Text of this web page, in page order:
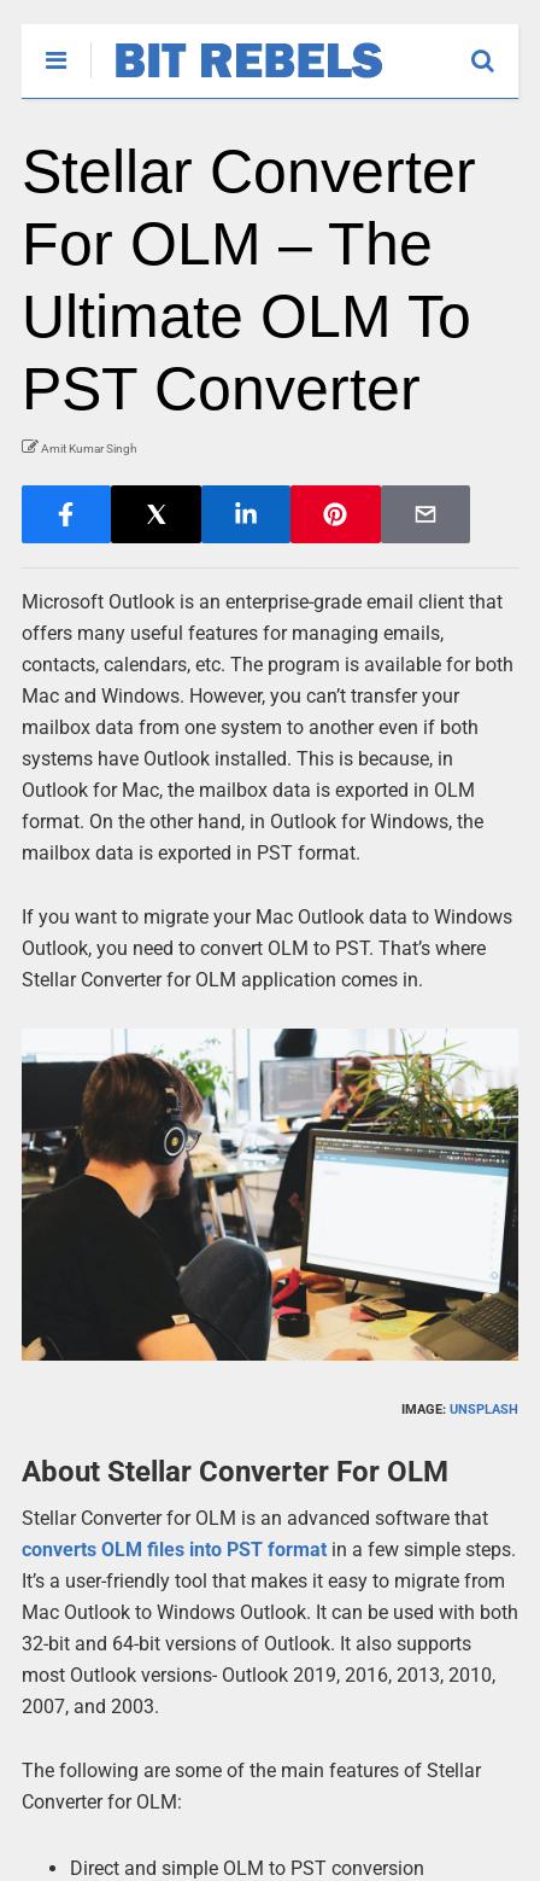
Stellar Converter
For OLM – The
Ultimate OLM To
PST Converter
Amit Kumar Singh
Microsoft Outlook is an enterprise-grade email client that
offers many useful features for managing emails,
contacts, calendars, etc. The program is available for both
Mac and Windows. However, you can’t transfer your
mailbox data from one system to another even if both
systems have Outlook installed. This is because, in
Outlook for Mac, the mailbox data is exported in OLM
format. On the other hand, in Outlook for Windows, the
mailbox data is exported in PST format.
If you want to migrate your Mac Outlook data to Windows
Outlook, you need to convert OLM to PST. That’s where
Stellar Converter for OLM application comes in.
IMAGE:UNSPLASH
About Stellar Converter For OLM
Stellar Converter for OLM is an advanced software that
converts OLM files into PST formatin a few simple steps.
It’s a user-friendly tool that makes it easy to migrate from
Mac Outlook to Windows Outlook. It can be used with both
32-bit and 64-bit versions of Outlook. It also supports
most Outlook versions- Outlook 2019, 2016, 2013, 2010,
2007, and 2003.
The following are some of the main features of Stellar
Converter for OLM:
Direct and simple OLM to PST conversion